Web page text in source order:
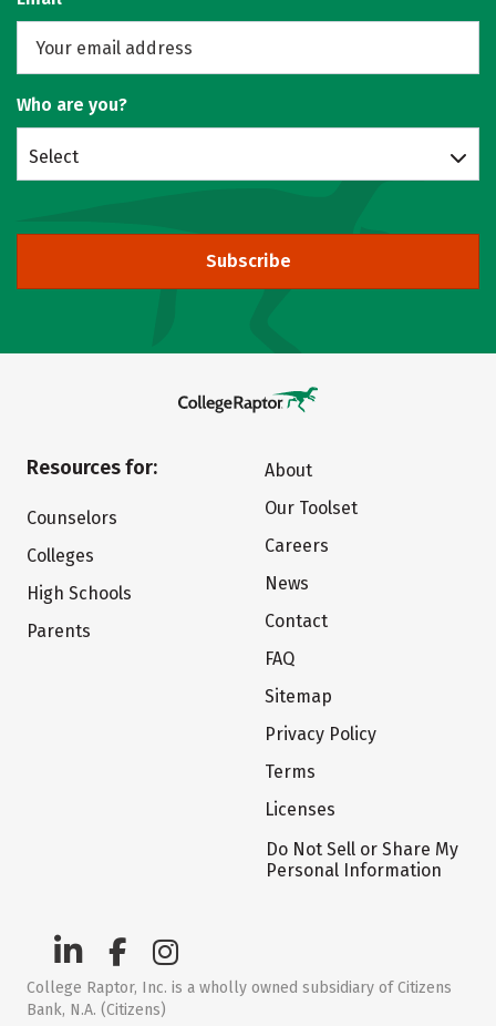
Who are you?
Select
Subscribe
Resources for:
Counselors
Colleges
High Schools
Parents
About
Our Toolset
Careers
News
Contact
FAQ
Sitemap
Privacy Policy
Terms
Licenses
Do Not Sell or Share My
Personal Information
College Raptor, Inc. is a wholly owned subsidiary of Citizens
Bank, N.A. (Citizens)